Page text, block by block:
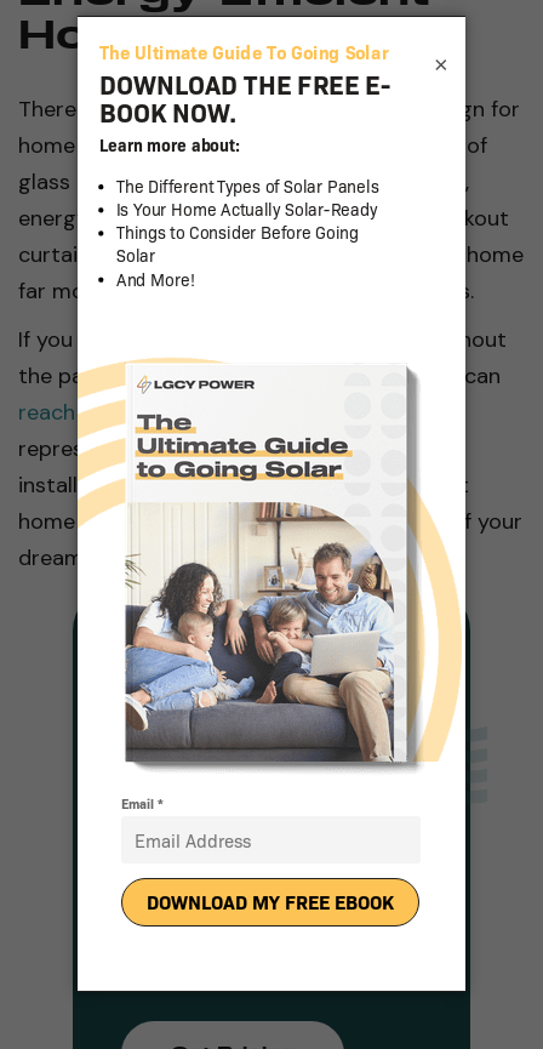
Home Designs
There are other factors in solar energy design for
home applications, such as sunrooms made of
glass to refract and absorb heat. In addition,
energy-efficient window coverings (like blackout
curtains or external shutters) can make any home
far more efficient in the hot summer months.
If you need any assistance or advice throughout
the passive solar home design process, you can
reach out to LGCY Power
representatives and reputable local solar
installers can help turn your energy-efficient
home designs into the passive solar home of your
dreams!
Solar For Any
Budget
Complete a Quick Form
and a Representative
Will be in Touch With
×